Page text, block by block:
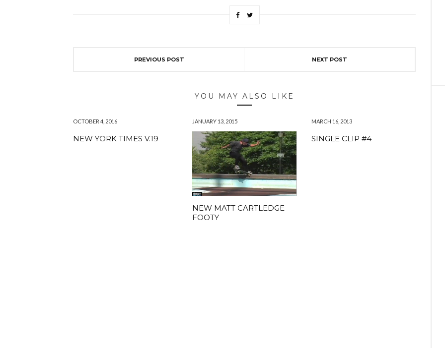
PREVIOUS POST NEXT POST
YOU MAY ALSO LIKE
OCTOBER 4, 2016
NEW YORK TIMES V.19
JANUARY 13, 2015
NEW MATT CARTLEDGE
FOOTY
MARCH 16, 2013
SINGLE CLIP #4